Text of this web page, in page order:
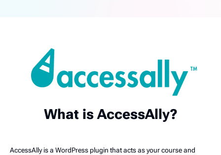
What is AccessAlly?
AccessAlly is a WordPress plugin that acts as your course and